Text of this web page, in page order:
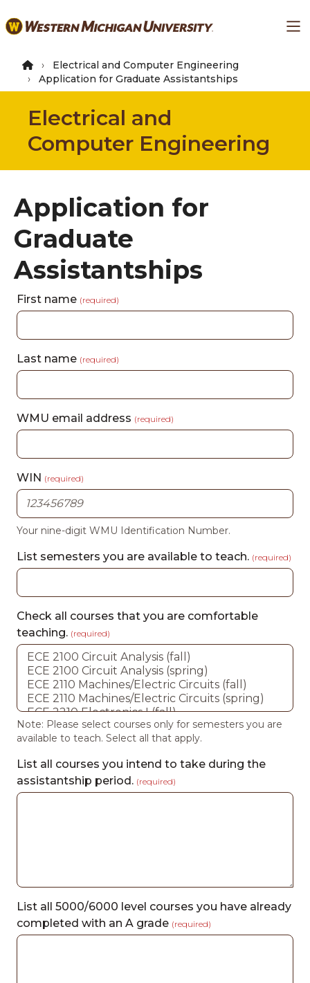
to
content
Electrical and Computer Engineering
Application for Graduate Assistantships
Electrical and
Computer Engineering
Application for
Graduate
Assistantships
First name (required)
Last name (required)
WMU email address (required)
WIN (required)
Your nine-digit WMU Identification Number.
List semesters you are available to teach. (required)
Check all courses that you are comfortable
teaching. (required)
Note: Please select courses only for semesters you are
available to teach. Select all that apply.
List all courses you intend to take during the
assistantship period. (required)
List all 5000/6000 level courses you have already
completed with an A grade (required)